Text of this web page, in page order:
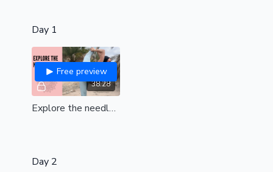
Day 1
38:28
Free preview
Explore the needle (all levels)
Day 2